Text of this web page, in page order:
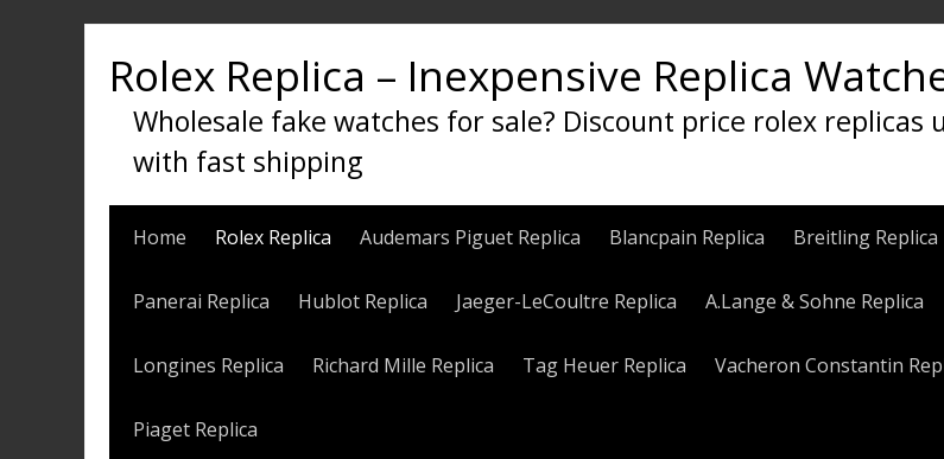
Rolex Replica – Inexpensive Replica
Wholesale fake watches for sale? Discount price rolex replicas
with fast shipping
Home Rolex Replica Audemars Piguet Replica Blancpain Replica Breitling Replica
Panerai Replica Hublot Replica Jaeger-LeCoultre Replica A.Lange & Sohne Replica
Longines Replica Richard Mille Replica Tag Heuer Replica Vacheron Constantin
Piaget Replica